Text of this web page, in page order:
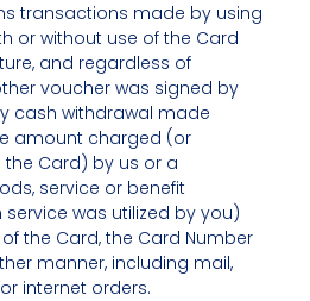
transactions made by using
or without use of the Card
and regardless of
voucher was signed by
cash withdrawal made
amount charged (or
Card) by us or a
service or benefit
was utilized by you)
the Card, the Card Number
manner, including mail,
internet orders.